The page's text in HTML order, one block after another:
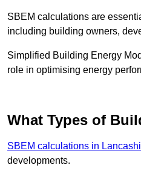
SBEM calculations are
including building owners,
Simplified Building Energy
role in optimising energy
What Types of
SBEM calculations in
developments.